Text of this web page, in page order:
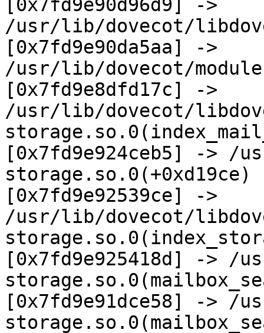
[0x7fd9e90d96d9] ->
/usr/lib/dovecot/
[0x7fd9e90da5aa] ->
/usr/lib/dovecot/
[0x7fd9e8dfd17c] ->
/usr/lib/dovecot/
[0x7fd9e924ceb5] -> /
[0x7fd9e92539ce] ->
/usr/lib/dovecot/
[0x7fd9e925418d] -> /
[0x7fd9e91dce58] -> /